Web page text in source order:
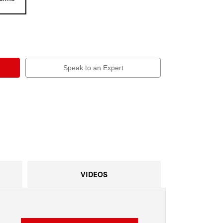
Speak to an Expert
VIDEOS